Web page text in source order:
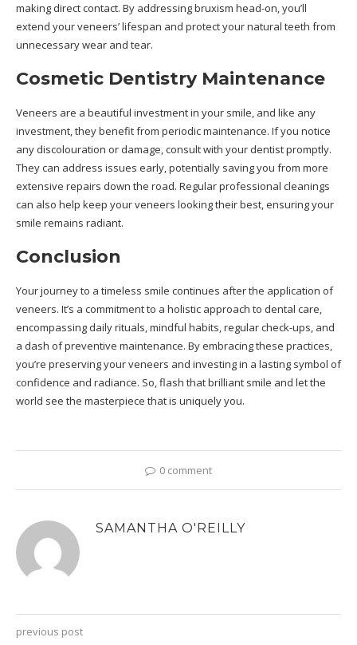
making direct contact. By addressing bruxism head-on, you’ll
extend your veneers’ lifespan and protect your natural teeth from
unnecessary wear and tear.
Cosmetic Dentistry Maintenance
Veneers are a beautiful investment in your smile, and like any
investment, they benefit from periodic maintenance. If you notice
any discolouration or damage, consult with your dentist promptly.
They can address issues early, potentially saving you from more
extensive repairs down the road. Regular professional cleanings
can also help keep your veneers looking their best, ensuring your
smile remains radiant.
Conclusion
Your journey to a timeless smile continues after the application of
veneers. It’s a commitment to a holistic approach to dental care,
encompassing daily rituals, mindful habits, regular check-ups, and
a dash of preventive maintenance. By embracing these practices,
you’re preserving your veneers and investing in a lasting symbol of
confidence and radiance. So, flash that brilliant smile and let the
world see the masterpiece that is uniquely you.
0 comment
SAMANTHA O'REILLY
previous post